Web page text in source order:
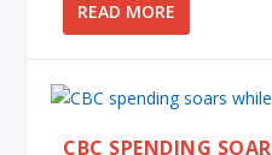
READ MORE
CBC SPENDING